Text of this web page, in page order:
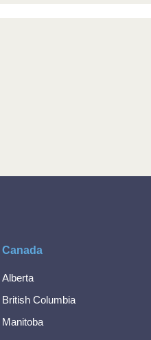
Canada
Alberta
British Columbia
Manitoba